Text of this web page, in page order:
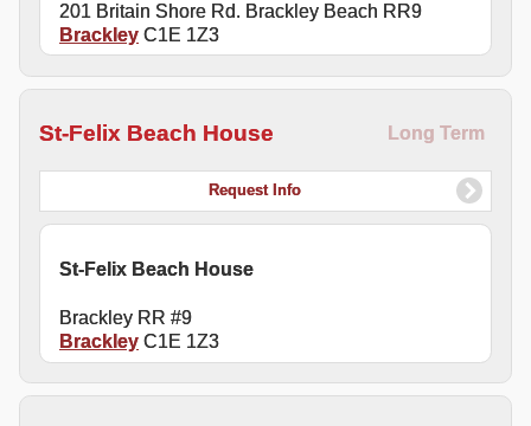
201 Britain Shore Rd. Brackley Beach RR9
Brackley C1E 1Z3
St-Felix Beach House Long Term
Request Info
St-Felix Beach House
Brackley RR #9
Brackley C1E 1Z3